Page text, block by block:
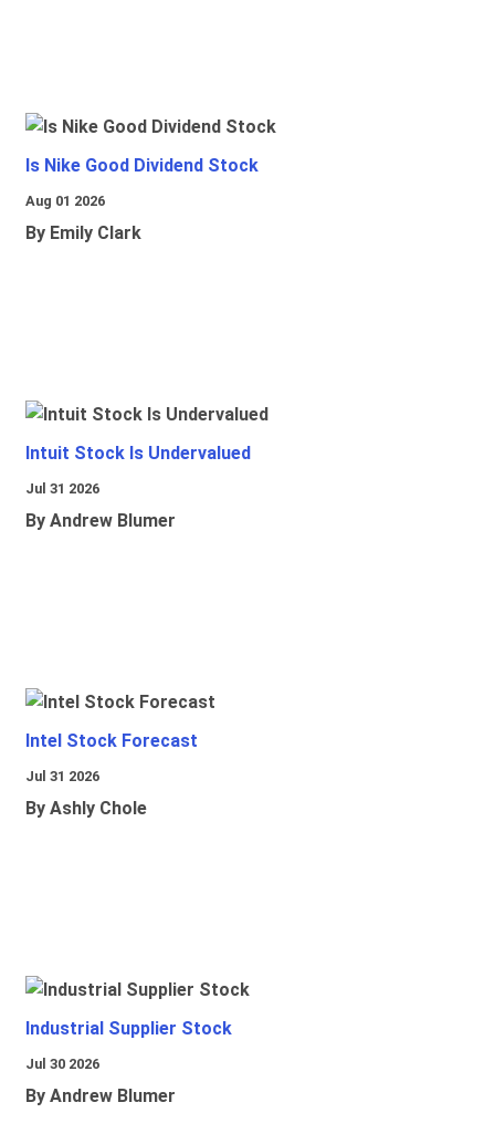
Is Nike Good Dividend Stock
Aug 01 2026
By Emily Clark
Intuit Stock Is Undervalued
Jul 31 2026
By Andrew Blumer
Intel Stock Forecast
Jul 31 2026
By Ashly Chole
Industrial Supplier Stock
Jul 30 2026
By Andrew Blumer